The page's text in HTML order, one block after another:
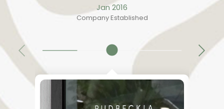
Jan 2016
Company Established